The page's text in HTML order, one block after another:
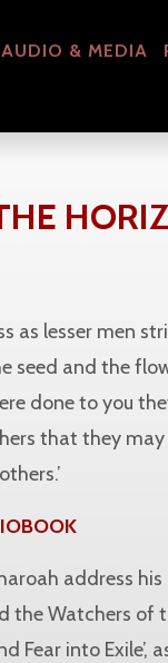
AUDIO & MEDIA
as lesser men
seed and the
done to you
that they
address
the Watchers
Fear into Exile’,